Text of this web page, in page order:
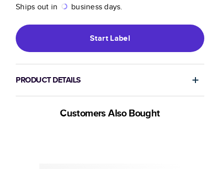
Ships out in
business days.
StartLabel
PRODUCT DETAILS
Customers Also Bought